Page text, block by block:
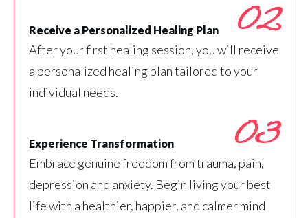
02
Receive a Personalized Healing Plan
After your first healing session, you will receive
a personalized healing plan tailored to your
individual needs.
03
Experience Transformation
Embrace genuine freedom from trauma, pain,
depression and anxiety. Begin living your best
life with a healthier, happier, and calmer mind